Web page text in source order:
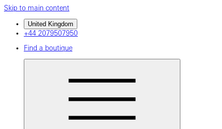
Skip to main content
United Kingdom
+44 2079507950
Find a boutique